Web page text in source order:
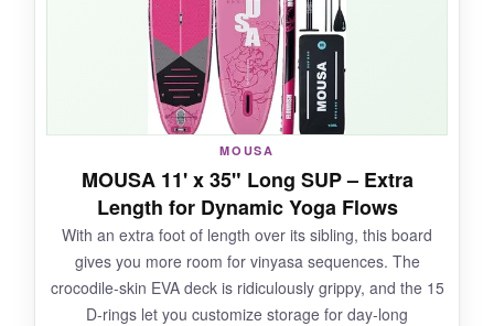
it in my trunk without a second thought. If
you’re a beginner or on a tight budget, this is a
no-brainer.
NOT SO GOOD:
The paddle feels a bit flimsy, and the pump
gauge isn’t the most accurate. But at this price,
these are minor gripes.
MOUSA
MOUSA 11' x 35" Long SUP – Extra
Length for Dynamic Yoga Flows
With an extra foot of length over its sibling, this board
gives you more room for vinyasa sequences. The
crocodile-skin EVA deck is ridiculously grippy, and the 15
D-rings let you customize storage for day-long